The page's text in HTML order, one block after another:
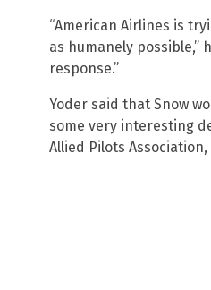
“American Airlines is
as humanely possible,”
response.”
Yoder said that Snow
some very interesting
Allied Pilots